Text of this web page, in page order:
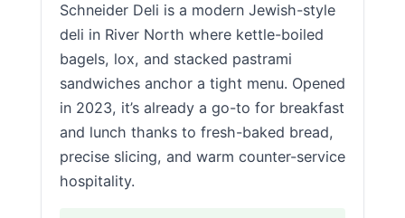
Schneider Deli is a modern Jewish-style
deli in River North where kettle-boiled
bagels, lox, and stacked pastrami
sandwiches anchor a tight menu. Opened
in 2023, it’s already a go-to for breakfast
and lunch thanks to fresh-baked bread,
precise slicing, and warm counter-service
hospitality.